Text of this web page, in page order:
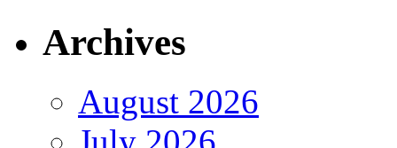
Archives
August 2026